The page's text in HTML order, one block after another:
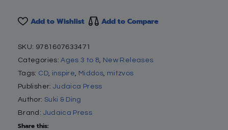
Add to Wishlist Add to Compare
SKU: 9781607633471
Categories:Ages 3 to 8, New Releases
Tags: CD, inspire, Middos, mitzvos
Publisher: Judaica Press
Author: Suki & Ding
Brand: Judaica Press
Share this: